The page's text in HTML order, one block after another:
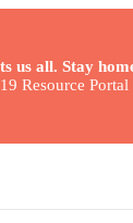
us all. Stay
Resource Portal